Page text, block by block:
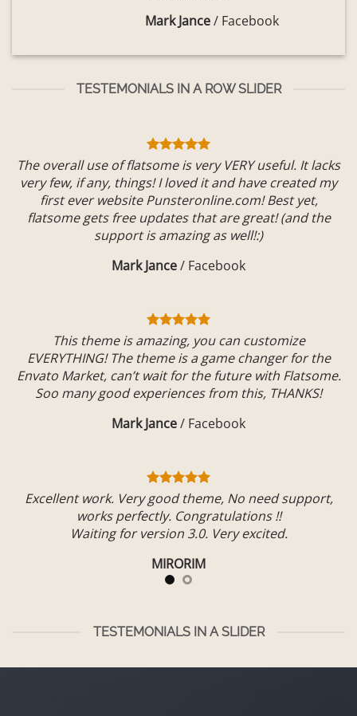
Mark Jance/ Facebook
TESTEMONIALS IN A ROW SLIDER
The overall use of flatsome is very VERY useful. It lacks
very few, if any, things! I loved it and have created my
first ever website Punsteronline.com! Best yet,
flatsome gets free updates that are great! (and the
support is amazing as well!:)
Mark Jance/ Facebook
This theme is amazing, you can customize
EVERYTHING! The theme is a game changer for the
Envato Market, can’t wait for the future with Flatsome.
Soo many good experiences from this, THANKS!
Mark Jance/ Facebook
Excellent work. Very good theme, No need support,
works perfectly. Congratulations !!
Waiting for version 3.0. Very excited.
MIRORIM
TESTEMONIALS IN A SLIDER